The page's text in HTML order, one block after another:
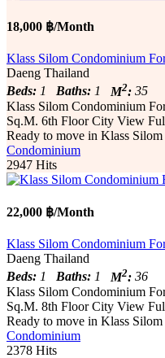
18,000 ฿/Month
Klass Silom Condominium
Daeng Thailand
Beds: 1 Baths: 1 M2: 35
Klass Silom Condominium
Sq.M. 6th Floor City View
Ready to move in Klass
Condominium
2947 Hits
22,000 ฿/Month
Klass Silom Condominium
Daeng Thailand
Beds: 1 Baths: 1 M2: 36
Klass Silom Condominium
Sq.M. 8th Floor City View
Ready to move in Klass
Condominium
2378 Hits